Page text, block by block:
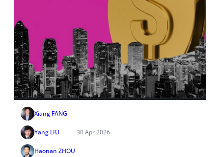
Xiang FANG
Yang LIU
Haonan ZHOU
·30 Apr 2026